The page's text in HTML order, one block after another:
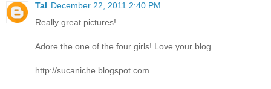
Tal December 22, 2011 2:40 PM
Really great pictures!
Adore the one of the four girls! Love your blog
http://sucaniche.blogspot.com